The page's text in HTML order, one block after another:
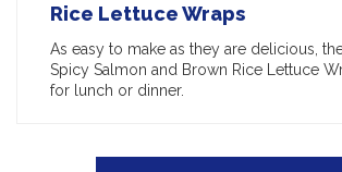
Rice Lettuce Wraps
As easy to make as they are delicious,
Spicy Salmon and Brown Rice Lettuce
for lunch or dinner.